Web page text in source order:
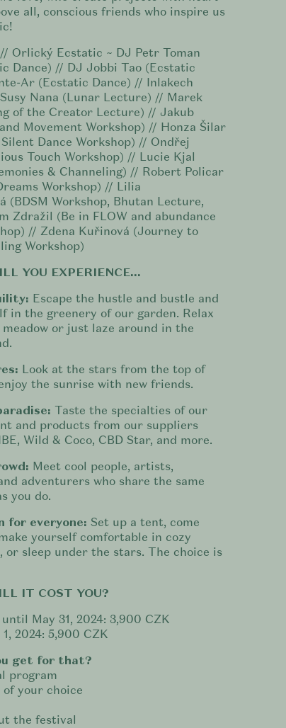
all, conscious friends who inspire us
Orlický Ecstatic ~ DJ Petr Toman
Dance) // DJ Jobbi Tao (Ecstatic
Ar (Ecstatic Dance) // Inlakech
Nana (Lunar Lecture) // Marek
of the Creator Lecture) // Jakub
Movement Workshop) // Honza Šilar
Dance Workshop) // Ondřej
Touch Workshop) // Lucie Kjal
& Channeling) // Robert Policar
Workshop) // Lilia
(BDSM Workshop, Bhutan Lecture,
Zdražil (Be in FLOW and abundance
// Zdena Kuřinová (Journey to
Workshop)
YOU EXPERIENCE...
Escape the hustle and bustle and
in the greenery of our garden. Relax
or just laze around in the
Look at the stars from the top of
the sunrise with new friends.
Taste the specialties of our
and products from our suppliers
Wild & Coco, CBD Star, and more.
Meet cool people, artists,
adventurers who share the same
you do.
for everyone: Set up a tent, come
yourself comfortable in cozy
or sleep under the stars. The choice is
IT COST YOU?
May 31, 2024: 3,900 CZK
2024: 5,900 CZK
get for that?
program
your choice
the festival